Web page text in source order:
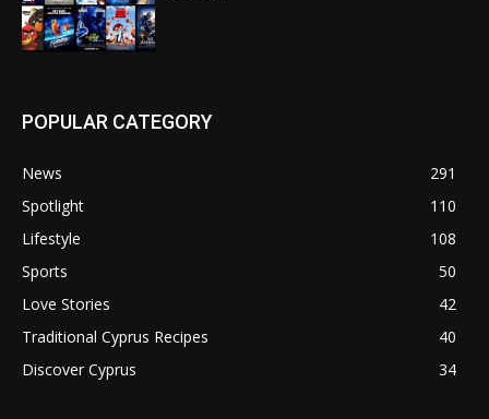
POPULAR CATEGORY
News
291
Spotlight
110
Lifestyle
108
Sports
50
Love Stories
42
Traditional Cyprus Recipes
40
Discover Cyprus
34